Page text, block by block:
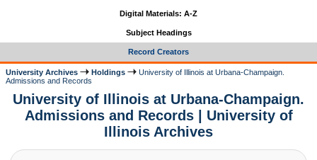
Digital Materials: A-Z
Subject Headings
Record Creators
University Archives Holdings
University of Illinois at Urbana-Champaign.
Admissions and Records
University of Illinois at Urbana-Champaign.
Admissions and Records | University of
Illinois Archives